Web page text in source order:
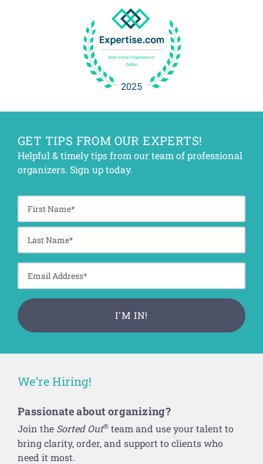
GET TIPS FROM OUR EXPERTS!
Helpful & timely tips from our team of professional
organizers. Sign up today.
We’re Hiring!
Passionate about organizing?
Join the Sorted Out®team and use your talent to
bring clarity, order, and support to clients who
need it most.